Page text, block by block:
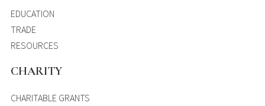
EDUCATION
TRADE
RESOURCES
CHARITY
CHARITABLE GRANTS